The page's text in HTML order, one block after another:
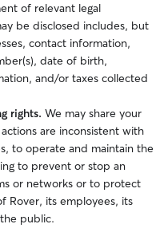
of relevant legal
be disclosed includes, but
contact information,
date of birth,
and/or taxes collected
rights. We may share your
are inconsistent with
to operate and maintain the
to prevent or stop an
or networks or to protect
Rover, its employees, its
public.